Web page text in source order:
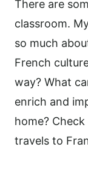
There are
classroom.
so much
French
way? What
enrich and
home?
travels to